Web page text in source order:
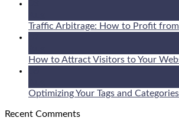
Traffic Arbitrage: How to Profit
How to Attract Visitors to Your
Optimizing Your Tags and
Recent Comments